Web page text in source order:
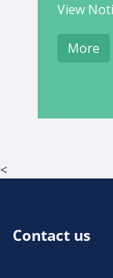
View
More
<
Contact us